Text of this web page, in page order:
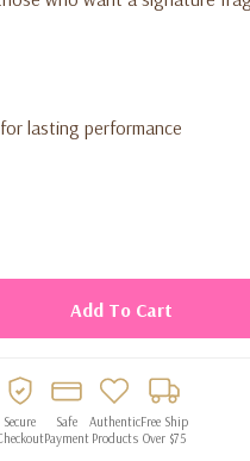
lasting performance
or evening wear
gifting or personal use
Secure
Safe
Payment
Authentic
Products
Free Ship
Over $75